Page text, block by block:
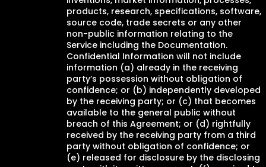
products, research, specifications, software,
source code, trade secrets or any other
non-public information relating to the
Service including the Documentation.
Confidential Information will not include
information (a) already in the receiving
party’s possession without obligation of
confidence; or (b) independently developed
by the receiving party; or (c) that becomes
available to the general public without
breach of this Agreement; or (d) rightfully
received by the receiving party from a third
party without obligation of confidence; or
(e) released for disclosure by the disclosing